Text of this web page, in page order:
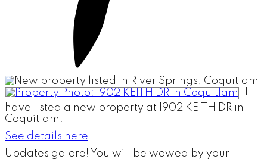
have listed a new property at 1902 KEITH DR in
Coquitlam.
See details here
Updates galore! You will be wowed by your